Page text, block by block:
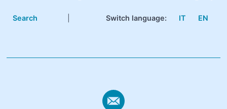
Search Switch language: IT EN